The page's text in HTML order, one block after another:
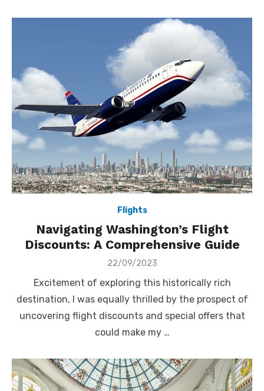
Flights
Navigating Washington’s Flight
Discounts: A Comprehensive Guide
Posted
22/09/2023
Excitement of exploring this historically rich
destination, I was equally thrilled by the prospect of
uncovering flight discounts and special offers that
could make my …